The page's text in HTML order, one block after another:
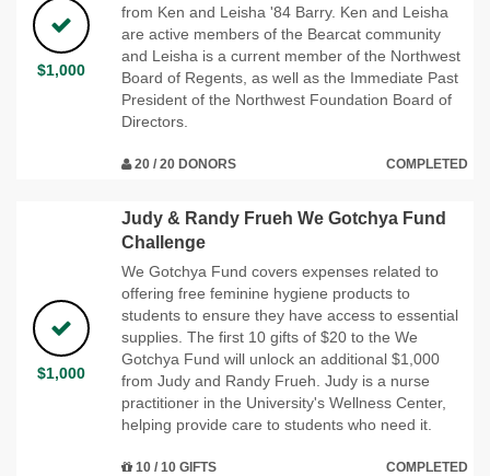
$1,000
from Ken and Leisha '84 Barry. Ken and Leisha
are active members of the Bearcat community
and Leisha is a current member of the Northwest
Board of Regents, as well as the Immediate Past
President of the Northwest Foundation Board of
Directors.
20 / 20 DONORS COMPLETED
$1,000
Judy & Randy Frueh We Gotchya Fund
Challenge
We Gotchya Fund covers expenses related to
offering free feminine hygiene products to
students to ensure they have access to essential
supplies. The first 10 gifts of $20 to the We
Gotchya Fund will unlock an additional $1,000
from Judy and Randy Frueh. Judy is a nurse
practitioner in the University's Wellness Center,
helping provide care to students who need it.
10 / 10 GIFTS COMPLETED